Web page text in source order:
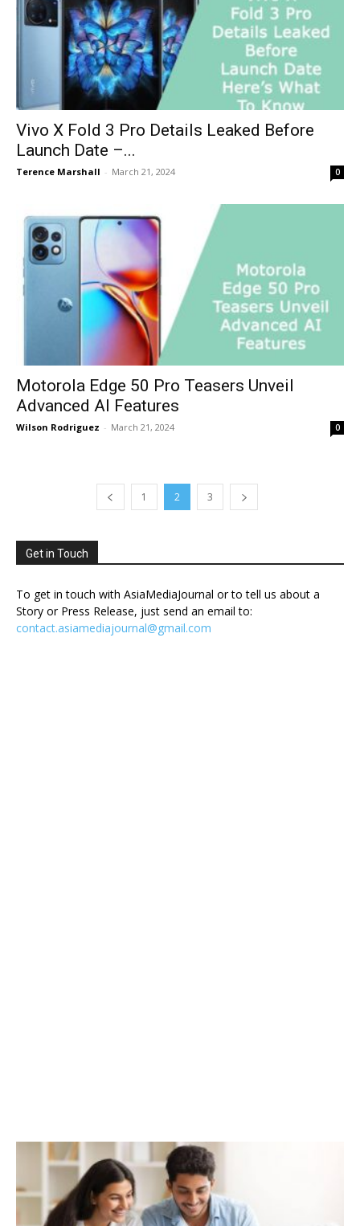
Vivo X Fold 3 Pro Details Leaked Before
Launch Date –...
Terence Marshall - March 21, 2024 0
Motorola Edge 50 Pro Teasers Unveil
Advanced AI Features
Wilson Rodriguez - March 21, 2024 0
1 2 3
Get in Touch
To get in touch with AsiaMediaJournal or to tell us about a
Story or Press Release, just send an email to:
contact.asiamediajournal@gmail.com